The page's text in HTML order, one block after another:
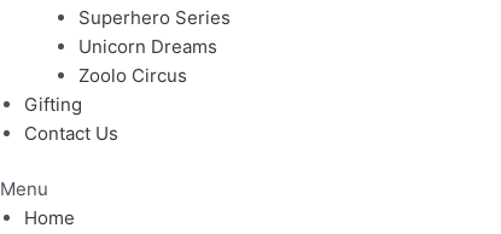
Superhero Series
Unicorn Dreams
Zoolo Circus
Gifting
Contact Us
Menu
Home